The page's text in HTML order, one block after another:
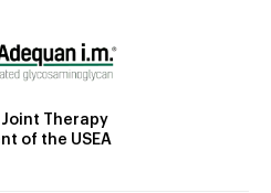
Therapy
of the USEA